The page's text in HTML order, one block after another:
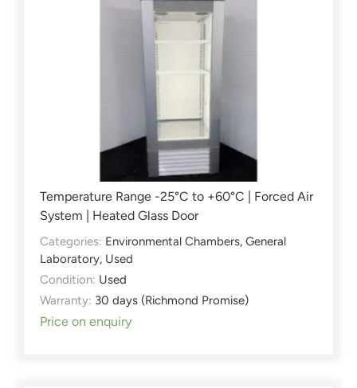
Temperature Range -25°C to +60°C | Forced Air
System | Heated Glass Door
Categories: Environmental Chambers, General
Laboratory, Used
Condition: Used
Warranty: 30 days (Richmond Promise)
Price on enquiry